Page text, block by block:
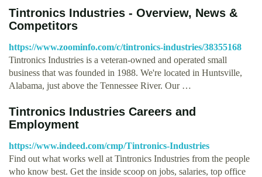
Tintronics Industries - Overview, News &
Competitors
https://www.zoominfo.com/c/tintronics-industries/38355168
Tintronics Industries is a veteran-owned and operated small
business that was founded in 1988. We're located in Huntsville,
Alabama, just above the Tennessee River. Our …
Tintronics Industries Careers and
Employment
https://www.indeed.com/cmp/Tintronics-Industries
Find out what works well at Tintronics Industries from the people
who know best. Get the inside scoop on jobs, salaries, top office